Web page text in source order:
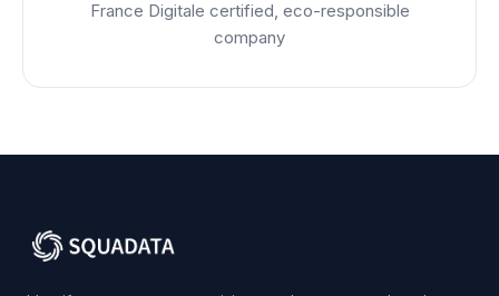
France Digitale certified, eco-responsible
company